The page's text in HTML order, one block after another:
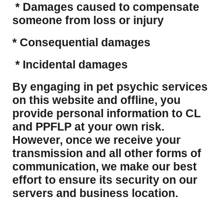
* Damages caused to compensate
someone from loss or injury
* Consequential damages
* Incidental damages
​By engaging in pet psychic services
on this website and offline, you
provide personal information to CL
and PPFLP at your own risk.
However, once we receive your
transmission and all other forms of
communication, we make our best
effort to ensure its security on our
servers and business location.